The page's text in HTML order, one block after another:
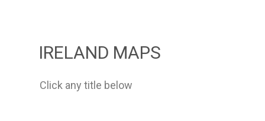
IRELAND MAPS
Click any title below